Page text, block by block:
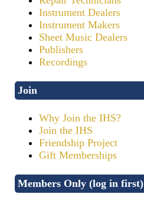
Instrument Dealers
Instrument Makers
Sheet Music Dealers
Publishers
Recordings
Join
Why Join the IHS?
Join the IHS
Friendship Project
Gift Memberships
Members Only (log in first)